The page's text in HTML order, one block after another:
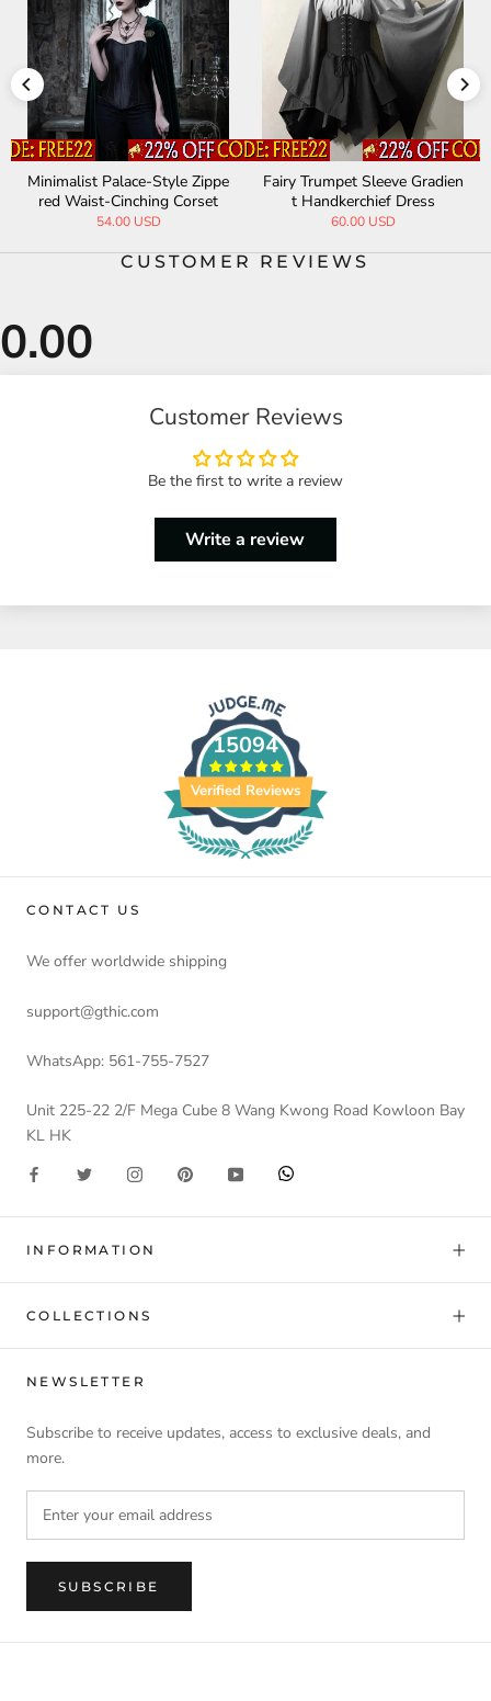
Minimalist Palace-Style Zippe
red Waist-Cinching Corset
54.00 USD
Fairy Trumpet Sleeve Gradien
t Handkerchief Dress
60.00 USD
CUSTOMER REVIEWS
Customer Reviews
Be the first to write a review
Write a review
15094
Verified Reviews
CONTACT US
We offer worldwide shipping
support@gthic.com
WhatsApp: 561-755-7527
Unit 225-22 2/F Mega Cube 8 Wang Kwong Road Kowloon Bay
KL HK
INFORMATION
COLLECTIONS
NEWSLETTER
Subscribe to receive updates, access to exclusive deals, and
more.
SUBSCRIBE